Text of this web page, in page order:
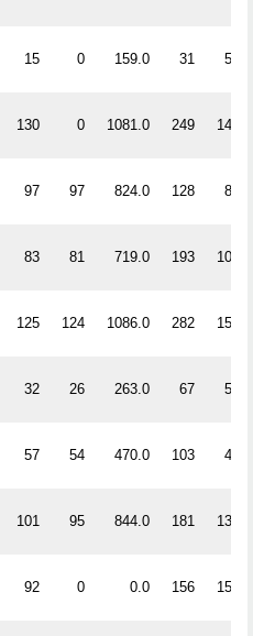
15 0 159.0 31 5
130 0 1081.0 249 14
97 97 824.0 128 8
83 81 719.0 193 10
125 124 1086.0 282 15
32 26 263.0 67 5
57 54 470.0 103 4
101 95 844.0 181 13
92 0 0.0 156 15